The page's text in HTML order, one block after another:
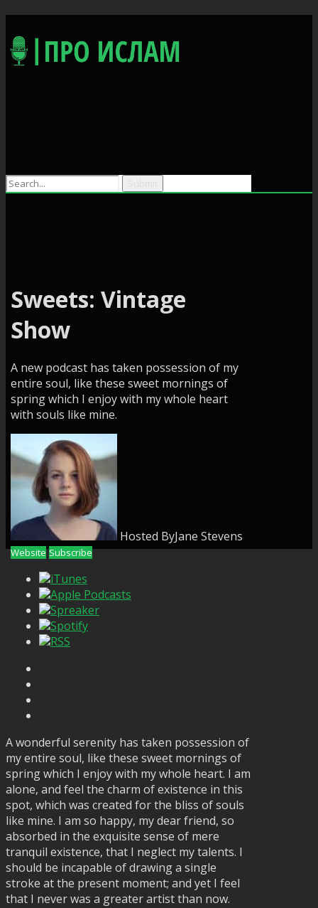
Search
for:
Sweets: Vintage
Show
A new podcast has taken possession of my
entire soul, like these sweet mornings of
spring which I enjoy with my whole heart
with souls like mine.
Hosted ByJane Stevens
Website Subscribe
iTunes
Apple Podcasts
Spreaker
Spotify
RSS
A wonderful serenity has taken possession of
my entire soul, like these sweet mornings of
spring which I enjoy with my whole heart. I am
alone, and feel the charm of existence in this
spot, which was created for the bliss of souls
like mine. I am so happy, my dear friend, so
absorbed in the exquisite sense of mere
tranquil existence, that I neglect my talents. I
should be incapable of drawing a single
stroke at the present moment; and yet I feel
that I never was a greater artist than now.